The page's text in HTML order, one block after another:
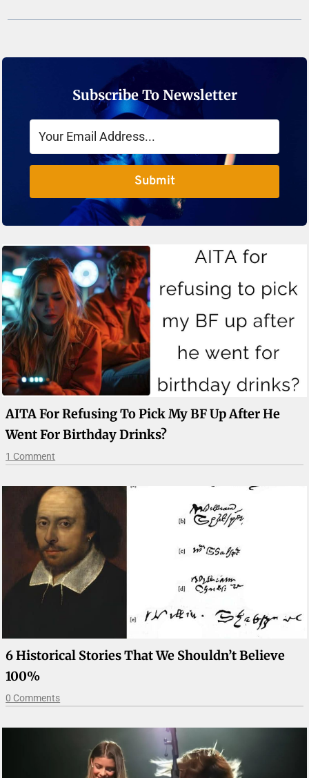
Subscribe To Newsletter
Submit
AITA For Refusing To Pick My BF Up After He
Went For Birthday Drinks?
1 Comment
6 Historical Stories That We Shouldn’t Believe
100%
0 Comments